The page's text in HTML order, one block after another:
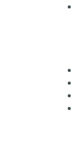
(197401001098